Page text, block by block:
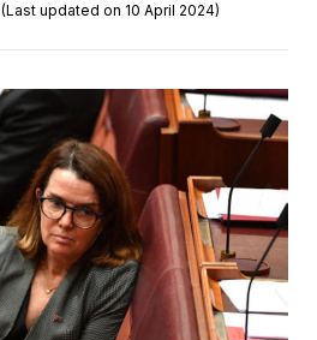
(Last updated on 10 April 2024)